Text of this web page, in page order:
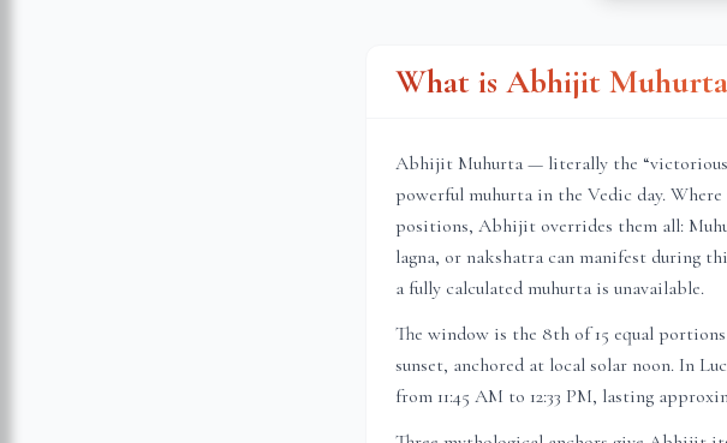
What is Abhijit
Abhijit Muhurta — literally the
powerful muhurta in the Vedic day.
positions, Abhijit overrides them all:
lagna, or nakshatra can manifest during
a fully calculated muhurta is unavailable.
The window is the 8th of 15 equal
sunset, anchored at local solar noon. In
from 11:45 AM to 12:33 PM, lasting